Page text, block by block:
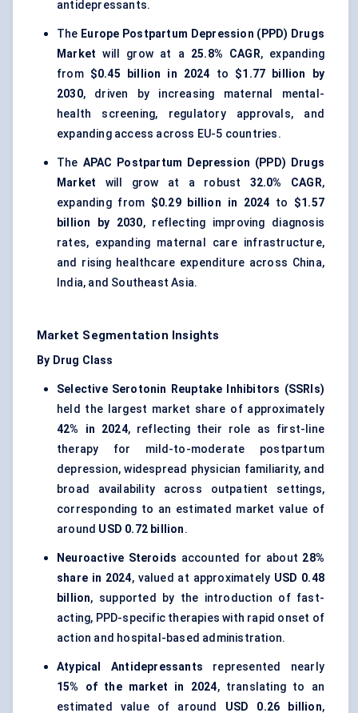
antidepressants.
The Europe Postpartum Depression (PPD) Drugs
Marketwill grow at a 25.8% CAGR, expanding
from $0.45 billion in 2024 to $1.77 billion by
2030, driven by increasing maternal mental-
health screening, regulatory approvals, and
expanding access across EU-5 countries.
The APAC Postpartum Depression (PPD) Drugs
Market will grow at a robust 32.0% CAGR,
expanding from $0.29 billion in 2024 to $1.57
billion by 2030, reflecting improving diagnosis
rates, expanding maternal care infrastructure,
and rising healthcare expenditure across China,
India, and Southeast Asia.
Market Segmentation Insights
By Drug Class
Selective Serotonin Reuptake Inhibitors (SSRIs)
held the largest market share of approximately
42% in 2024, reflecting their role as first-line
therapy for mild-to-moderate postpartum
depression, widespread physician familiarity, and
broad availability across outpatient settings,
corresponding to an estimated market value of
around USD 0.72 billion.
Neuroactive Steroids accounted for about 28%
share in 2024, valued at approximately USD 0.48
billion, supported by the introduction of fast-
acting, PPD-specific therapies with rapid onset of
action and hospital-based administration.
Atypical Antidepressants represented nearly
15% of the market in 2024, translating to an
estimated value of around USD 0.26 billion,